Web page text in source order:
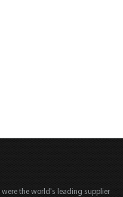
were the world's leading supplier